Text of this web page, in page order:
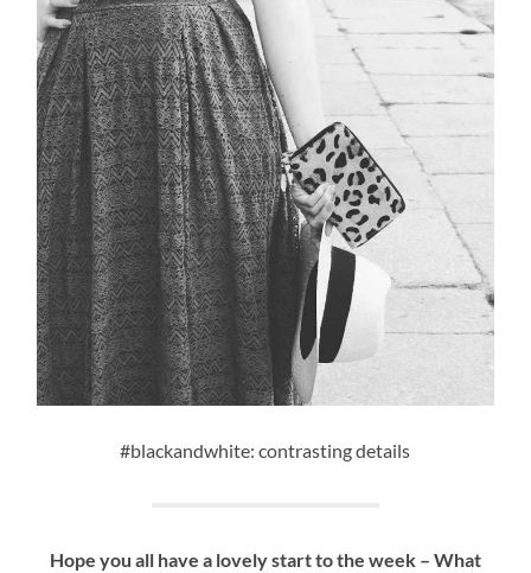
#blackandwhite: contrasting details
Hope you all have a lovely start to the week – What